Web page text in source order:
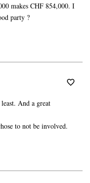
makes CHF 854,000. I
party ?
And a great
to not be involved.